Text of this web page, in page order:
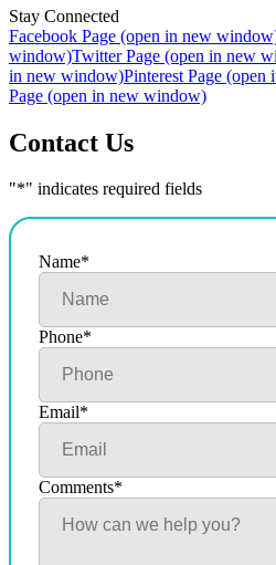
Stay Connected
Facebook Page (open in new
window)Twitter Page (open in new
in new window)Pinterest Page
Page (open in new window)
Contact Us
"*" indicates required fields
Name*
Phone*
Email*
Comments*